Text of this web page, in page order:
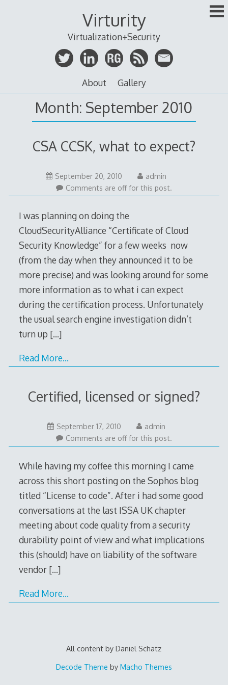
Virturity
Virtualization+Security
About Gallery
Month: September 2010
CSA CCSK, what to expect?
September 20, 2010 September
20,
2010
admin
Comments are off for this post.
I was planning on doing the
CloudSecurityAlliance “Certificate of Cloud
Security Knowledge” for a few weeks now
(from the day when they announced it to be
more precise) and was looking around for some
more information as to what i can expect
during the certification process. Unfortunately
the usual search engine investigation didn’t
turn up […]
Read More…
Certified, licensed or signed?
September 17, 2010September
17,
2010
admin
Comments are off for this post.
While having my coffee this morning I came
across this short posting on the Sophos blog
titled “License to code”. After i had some good
conversations at the last ISSA UK chapter
meeting about code quality from a security
durability point of view and what implications
this (should) have on liability of the software
vendor […]
Read More…
All content by Daniel Schatz
Decode Theme by Macho Themes